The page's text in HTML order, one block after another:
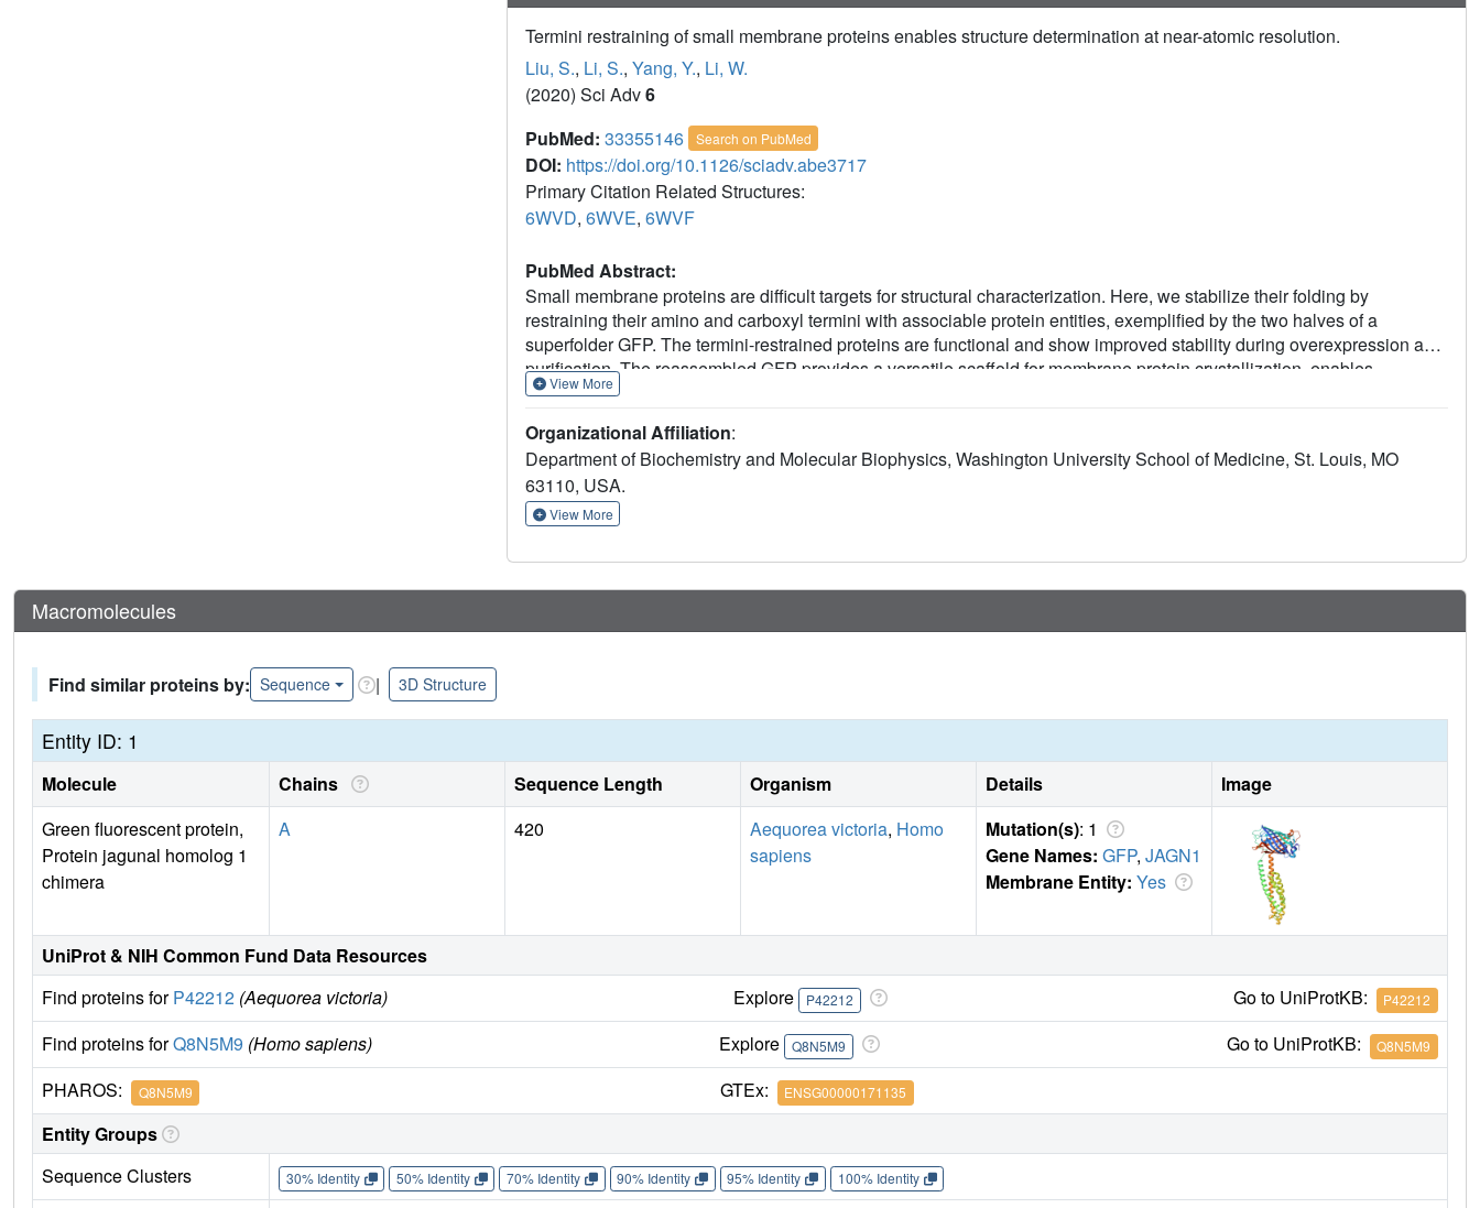
Termini restraining of small membrane proteins enables structure determination at near-atomic resolution.
Liu, S., Li, S., Yang, Y., Li, W.
(2020) Sci Adv6
PubMed: 33355146 Search on PubMed
DOI: https://doi.org/10.1126/sciadv.abe3717
Primary Citation Related Structures:
6WVD, 6WVE, 6WVF
PubMed Abstract:
Small membrane proteins are difficult targets for structural characterization. Here, we stabilize their folding by
restraining their amino and carboxyl termini with associable protein entities, exemplified by the two halves of a
superfolder GFP. The termini-restrained proteins are functional and show improved stability during overexpression and
purification. The reassembled GFP provides a versatile scaffold for membrane protein crystallization, enables
diffraction to atomic resolution, and facilitates crystal identification, phase determination, and density modification. This
expansion to the structural database of small membrane proteins. Moreover, a high-resolution structure of bacterial
DsbB reveals that this thiol oxidoreductase is activated through a catalytic triad, similar to cysteine proteases. Overall,
termini restraining proves exceptionally effective for stabilization and structure determination of small membrane
proteins.
View More
Organizational Affiliation:
Department of Biochemistry and Molecular Biophysics, Washington University School of Medicine, St. Louis, MO
63110, USA.
View More
Macromolecules
Find similar proteins by: Sequence | 3D Structure
Entity ID: 1
Molecule Chains Sequence Length Organism Details
Image
Green fluorescent protein,
Protein jagunal homolog 1
chimera
A 420 Aequorea victoria, Homo
sapiens
Mutation(s): 1
Gene Names: GFP, JAGN1
Membrane Entity: Yes
UniProt & NIH Common Fund Data Resources
Find proteins forP42212 (Aequorea victoria) Explore P42212 Go to UniProtKB: P42212
Find proteins forQ8N5M9 (Homo sapiens) Explore Q8N5M9 Go to UniProtKB: Q8N5M9
PHAROS: Q8N5M9 GTEx: ENSG00000171135
Entity Groups
Sequence Clusters
30% Identity 50% Identity 70% Identity 90% Identity 95% Identity 100% Identity